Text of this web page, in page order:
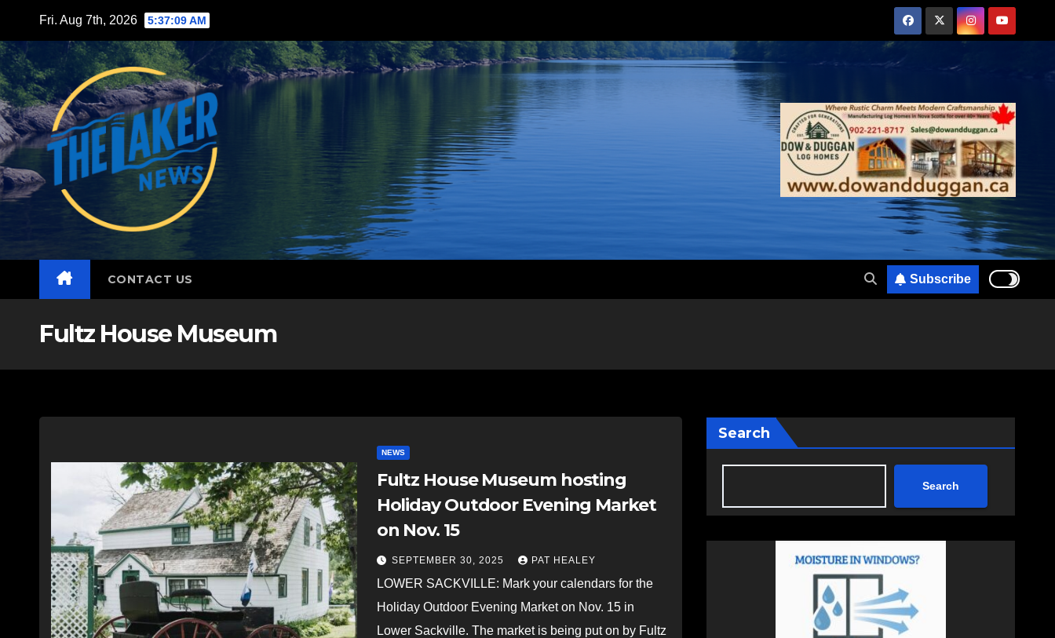
content
Fri. Aug 7th, 2026 5:37:11 AM
CONTACT US Subscribe
Fultz House Museum
NEWS
Fultz House Museum hosting
Holiday Outdoor Evening Market
on Nov. 15
SEPTEMBER 30, 2025 PAT HEALEY
LOWER SACKVILLE: Mark your calendars for the
Holiday Outdoor Evening Market on Nov. 15 in
Lower Sackville. The market is being put on by Fultz
Search
Search